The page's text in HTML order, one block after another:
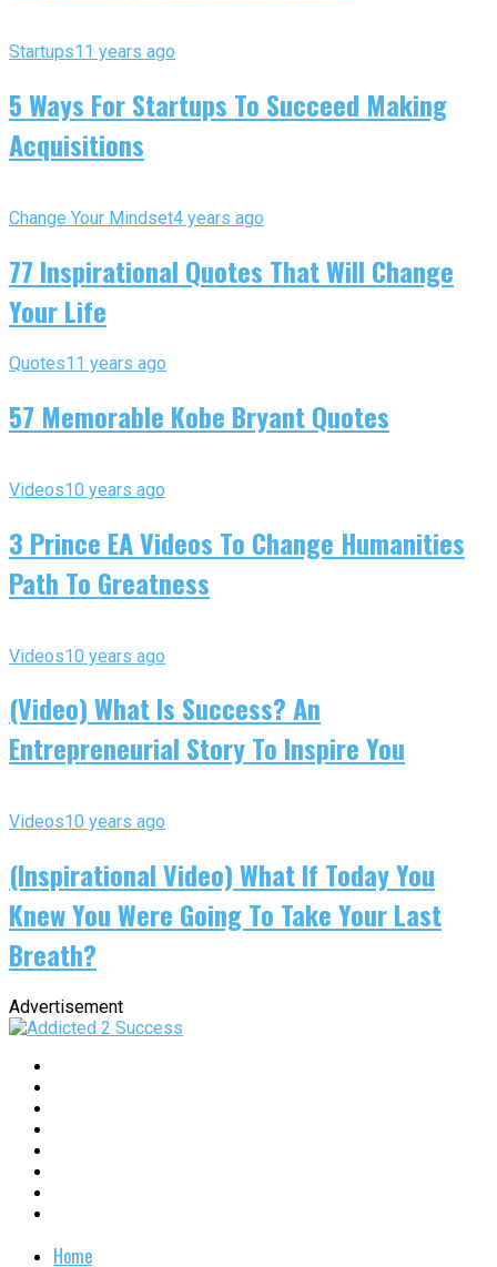
Startups11 years ago
5 Ways For Startups To Succeed Making
Acquisitions
Change Your Mindset4 years ago
77 Inspirational Quotes That Will Change
Your Life
Quotes11 years ago
57 Memorable Kobe Bryant Quotes
Videos10 years ago
3 Prince EA Videos To Change Humanities
Path To Greatness
Videos10 years ago
(Video) What Is Success? An
Entrepreneurial Story To Inspire You
Videos10 years ago
(Inspirational Video) What If Today You
Knew You Were Going To Take Your Last
Breath?
Advertisement
Home